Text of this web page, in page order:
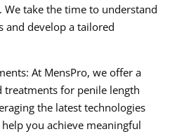
We take the time to understand
and develop a tailored
At MensPro, we offer a
treatments for penile length
the latest technologies
you achieve meaningful